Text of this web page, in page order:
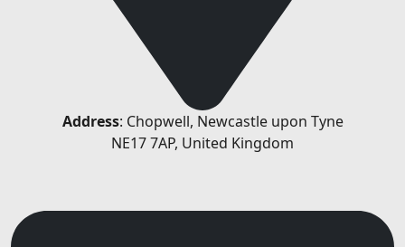
Address: Chopwell, Newcastle upon Tyne
NE17 7AP, United Kingdom